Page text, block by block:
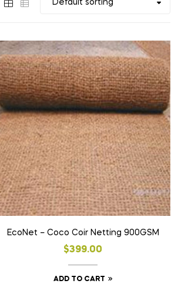
EcoNet – Coco Coir Netting 900GSM
$399.00
ADD TO CART